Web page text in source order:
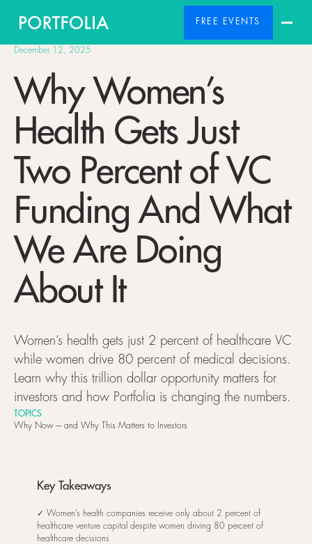
FREE EVENTS
December 12, 2025
Why Women’s
Health Gets Just
Two Percent of VC
Funding And What
We Are Doing
About It
Women’s health gets just 2 percent of healthcare VC
while women drive 80 percent of medical decisions.
Learn why this trillion dollar opportunity matters for
investors and how Portfolia is changing the numbers.
TOPICS
Why Now ---- and Why This Matters to Investors
Key Takeaways
✓ Women’s health companies receive only about 2 percent of
healthcare venture capital despite women driving 80 percent of
healthcare decisions